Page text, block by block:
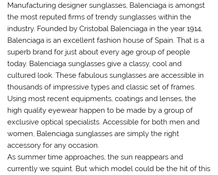
Manufacturing designer sunglasses, Balenciaga is amongst
the most reputed firms of trendy sunglasses within the
industry. Founded by Cristobal Balenciaga in the year 1914,
Balenciaga is an excellent fashion house of Spain. That is a
superb brand for just about every age group of people
today. Balenciaga sunglasses give a classy, cool and
cultured look. These fabulous sunglasses are accessible in
thousands of impressive types and classic set of frames.
Using most recent equipments, coatings and lenses, the
high quality eyewear happen to be made by a group of
exclusive optical specialists. Accessible for both men and
women, Balenciaga sunglasses are simply the right
accessory for any occasion.
As summer time approaches, the sun reappears and
currently we squint. But which model could be the hit of this